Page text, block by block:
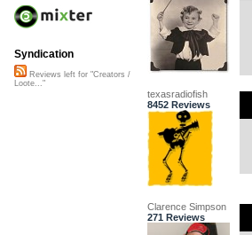
texasradiofish
8452 Reviews
Clarence Simpson
271 Reviews
Syndication
Reviews left for "Creators /
Loote..."